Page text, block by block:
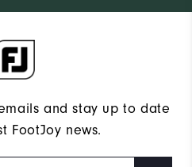
and stay up to date
FootJoy news.